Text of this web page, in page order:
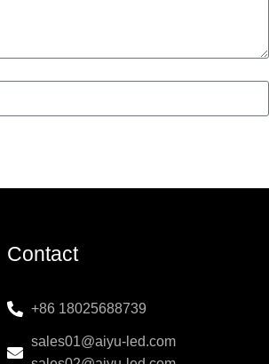
Contact
+86 18025688739
sales01@aiyu-led.com